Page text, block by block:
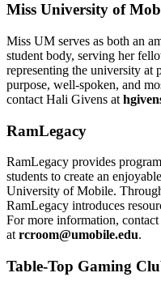
Miss University of
Miss UM serves as both an
student body, serving her
representing the university at
purpose, well-spoken, and
contact Hali Givens at
RamLegacy
RamLegacy provides
students to create an
University of Mobile.
RamLegacy introduces
For more information,
at rcroom@umobile.edu.
Table-Top Gaming